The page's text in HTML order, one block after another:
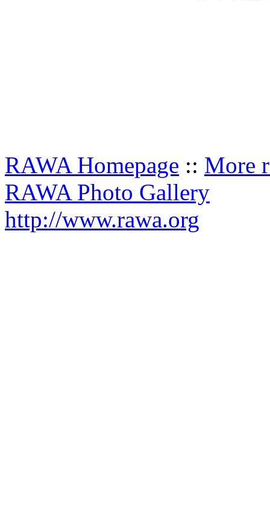
RAWA Homepage :: More
RAWA Photo Gallery
http://www.rawa.org